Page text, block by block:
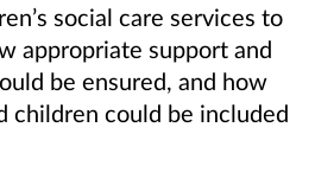
social care services to
appropriate support and
be ensured, and how
children could be included